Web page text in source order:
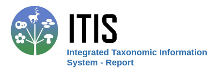
Integrated Taxonomic Information
System - Report